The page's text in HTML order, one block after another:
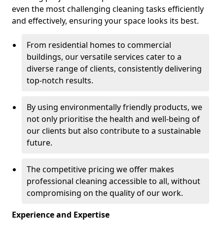
even the most challenging cleaning tasks efficiently
and effectively, ensuring your space looks its best.
From residential homes to commercial
buildings, our versatile services cater to a
diverse range of clients, consistently delivering
top-notch results.
By using environmentally friendly products, we
not only prioritise the health and well-being of
our clients but also contribute to a sustainable
future.
The competitive pricing we offer makes
professional cleaning accessible to all, without
compromising on the quality of our work.
Experience and Expertise